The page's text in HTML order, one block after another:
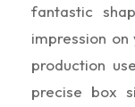
fantastic
impression
production
precise box